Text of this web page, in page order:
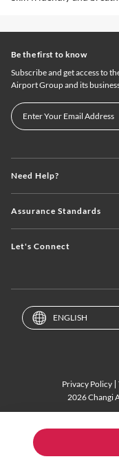
Need Help?
Assurance Standards
Let's Connect
Be the first to know
Subscribe and get access to
Airport Group and its
ENGLISH
Privacy Policy
2026 Changi